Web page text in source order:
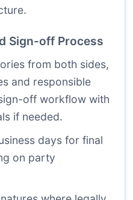
Sign-off Process
from both sides,
and responsible
off workflow with
if needed.
days for final
on party